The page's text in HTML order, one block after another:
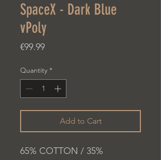
SpaceX - Dark Blue
vPoly
€99.99Price
Quantity *
Add to Cart
65% COTTON / 35%